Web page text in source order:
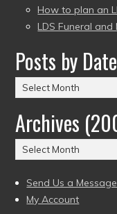
How to plan an
LDS Funeral and
Posts by
Posts
by
Date
(2004
to
Archives
Archives
(2004
to
present)
Send Us a Message
My Account